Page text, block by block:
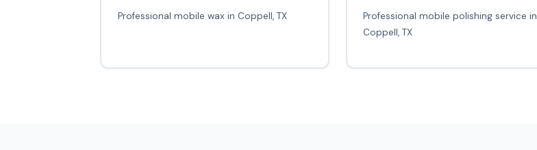
Professional mobile wax in Coppell, TX
Professional mobile polishing service in
Coppell, TX